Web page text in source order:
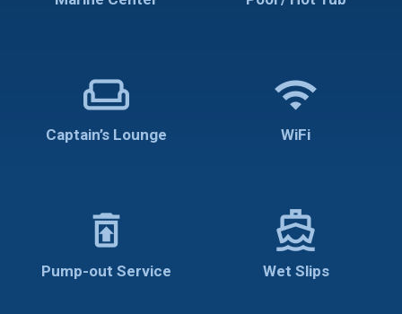
weekend
Captain’s Lounge
wifi
WiFi
restore_from_trash
Pump-out Service
directions_boat
Wet Slips